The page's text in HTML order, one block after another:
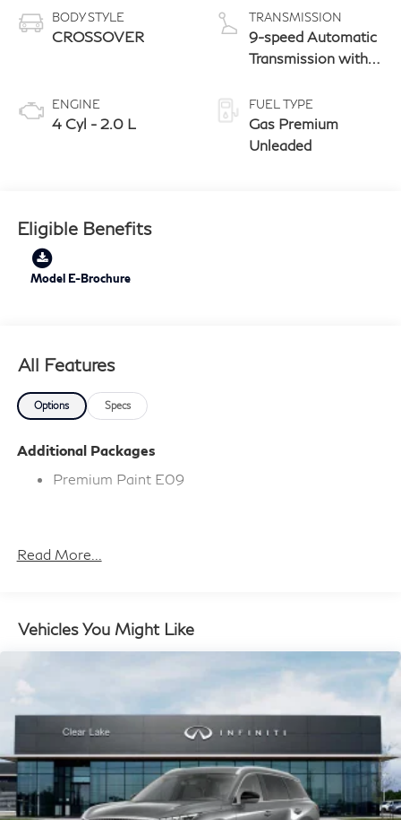
BODY STYLE
CROSSOVER
ENGINE
4 Cyl - 2.0 L
TRANSMISSION
9-speed Automatic
Transmission with
paddle shifters
FUEL TYPE
Gas Premium
Unleaded
Eligible Benefits
Model E-Brochure
All Features
Options Specs
Additional Packages
Premium Paint E09
Read More...
Vehicles You Might Like